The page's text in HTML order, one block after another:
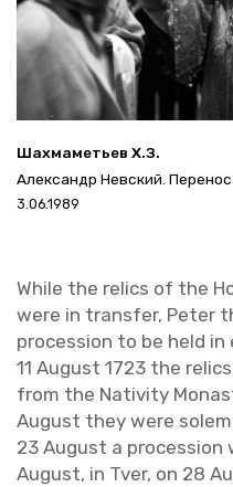
Шахмаметьев Х.З.
Александр Невский.
3.06.1989
While the relics of the
were in trans­fer, Peter
pro­ces­sion to be held
11 Au­gust 1723 the
from the Na­tiv­ity
Au­gust they were
23 Au­gust a pro­ces­sion
Au­gust, in Tver, on 28